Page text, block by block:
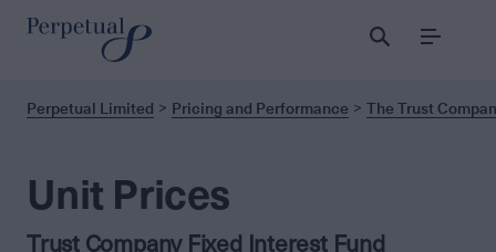
Menu
Perpetual Limited Pricing and Performance The Trust
Unit Prices
Trust Company Fixed Interest Fund